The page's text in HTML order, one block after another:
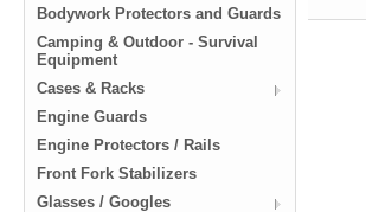
Bodywork Protectors and Guards
Camping & Outdoor - Survival
Equipment
Cases & Racks
Engine Guards
Engine Protectors / Rails
Front Fork Stabilizers
Glasses / Googles